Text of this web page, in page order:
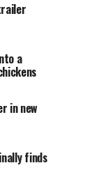
a
in new
finds